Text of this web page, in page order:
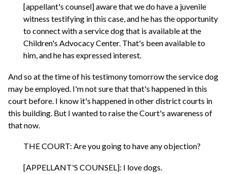
[appellant's counsel] aware that we do have a juvenile
witness testifying in this case, and he has the opportunity
to connect with a service dog that is available at the
Children's Advocacy Center. That's been available to
him, and he has expressed interest.
And so at the time of his testimony tomorrow the service dog
may be employed. I'm not sure that that's happened in this
court before. I know it's happened in other district courts in
this building. But I wanted to raise the Court's awareness of
that now.
THE COURT: Are you going to have any objection?
[APPELLANT'S COUNSEL]: I love dogs.